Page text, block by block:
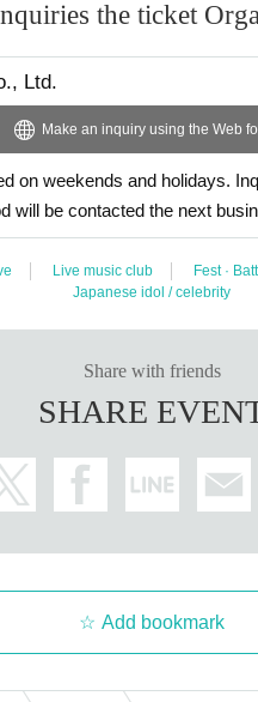
the ticket
Ltd.
Make an inquiry using the Web
on weekends and holidays.
will be contacted the next
Live music club
Fest ·
Japanese idol / celebrity
Share with friends
SHARE
Add bookmark